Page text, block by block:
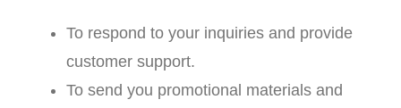
To respond to your inquiries and provide
customer support.
To send you promotional materials and